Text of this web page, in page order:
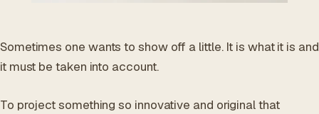
Sometimes one wants to show off a little. It is what it is and
it must be taken into account.
To project something so innovative and original that